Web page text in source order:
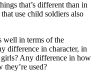
that’s different than in
use child soldiers also
well in terms of the
difference in character, in
girls? Any difference in how
they’re used?